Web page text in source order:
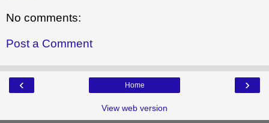
No comments:
Post a Comment
‹ ›
Home
View web version